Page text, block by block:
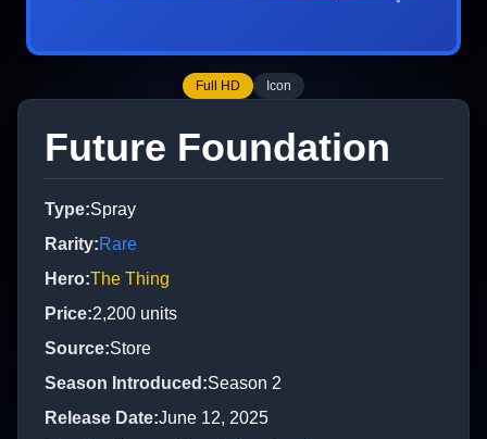
Full HD Icon
Future Foundation
Type:Spray
Rarity:Rare
Hero:The Thing
Price:2,200 units
Source:Store
Season Introduced :Season 2
Release Date:June 12, 2025